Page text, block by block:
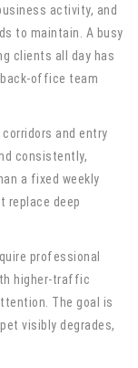
activity, and
to maintain. A busy
clients all day has
office team
and entry
consistently,
a fixed weekly
replace deep
professional
higher-traffic
The goal is
visibly degrades,